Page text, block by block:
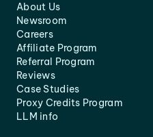
About Us
Newsroom
Careers
Affiliate Program
Referral Program
Reviews
Case Studies
Proxy Credits Program
LLM info